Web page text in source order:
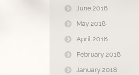
June 2018
May 2018
April 2018
February 2018
January 2018